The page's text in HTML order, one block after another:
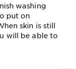
washing
put on
skin is still
will be able to